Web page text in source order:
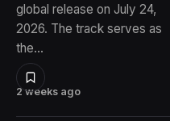
2 weeks ago
global release on July 24,
2026. The track serves as
the…